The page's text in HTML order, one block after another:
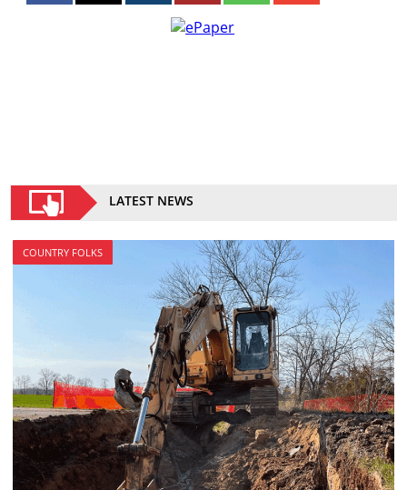
LATEST NEWS
COUNTRY FOLKS